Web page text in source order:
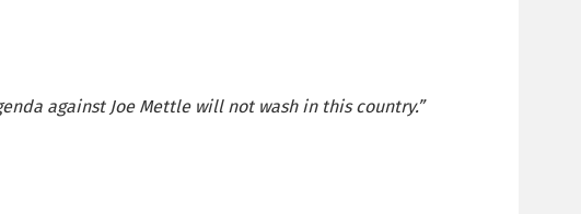
against Joe Mettle will not wash in this country.”